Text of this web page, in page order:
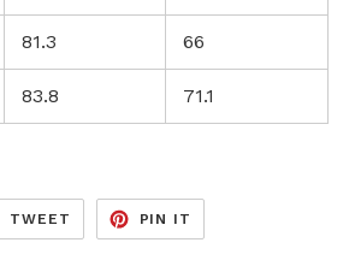
81.3 66
83.8 71.1
TWEET TWEET
TWITTER
PIN IT
PINTEREST